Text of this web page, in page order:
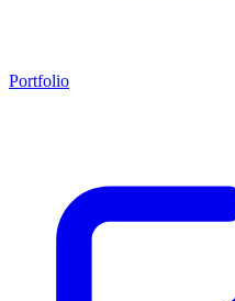
Portfolio